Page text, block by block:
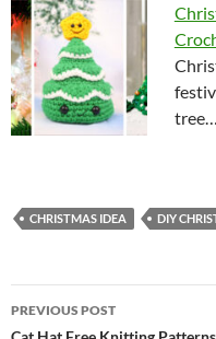
tree…
CHRISTMAS IDEA DIY
Post
PREVIOUS POST